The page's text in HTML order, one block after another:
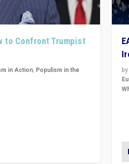
to Confront Trumpist
in Action, Populism in the
by